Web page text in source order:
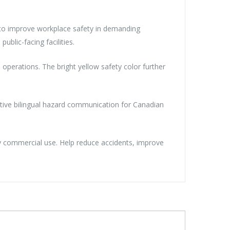
improve workplace safety in demanding
facing facilities.
The bright yellow safety color further
bilingual hazard communication for Canadian
use. Help reduce accidents, improve